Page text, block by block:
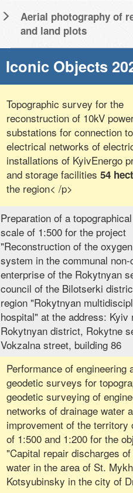
Aerial photography of
and land plots
Iconic Objects
Topographic survey for the
reconstruction of 10kV
substations for connection
electrical networks of
installations of KyivEnergo
and storage facilities 54
the region< /p>
Preparation of a
scale of 1:500 for the project
"Reconstruction of the
system in the communal
enterprise of the Rokytnyan
council of the Bilotserki
region "Rokytnyan
hospital" at the address: Kyiv
Rokytnyan district, Rokytne
Vokzalna street, building 86
Performance of engineering
geodetic surveys for
geodetic surveying of
networks of drainage water
improvement of the territory
of 1:500 and 1:200 for the
"Capital repair discharges
water in the area of ​​St.
Kotsyubinsky in the city of